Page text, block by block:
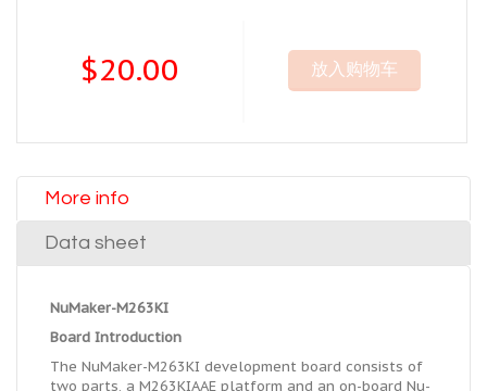
$20.00 放入购物车
More info
Data sheet
NuMaker-M263KI
Board Introduction
The NuMaker-M263KI development board consists of
two parts, a M263KIAAE platform and an on-board Nu-